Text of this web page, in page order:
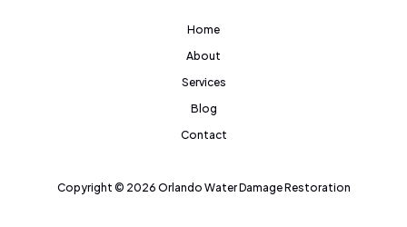
Home
About
Services
Blog
Contact
Copyright © 2026 Orlando Water Damage Restoration